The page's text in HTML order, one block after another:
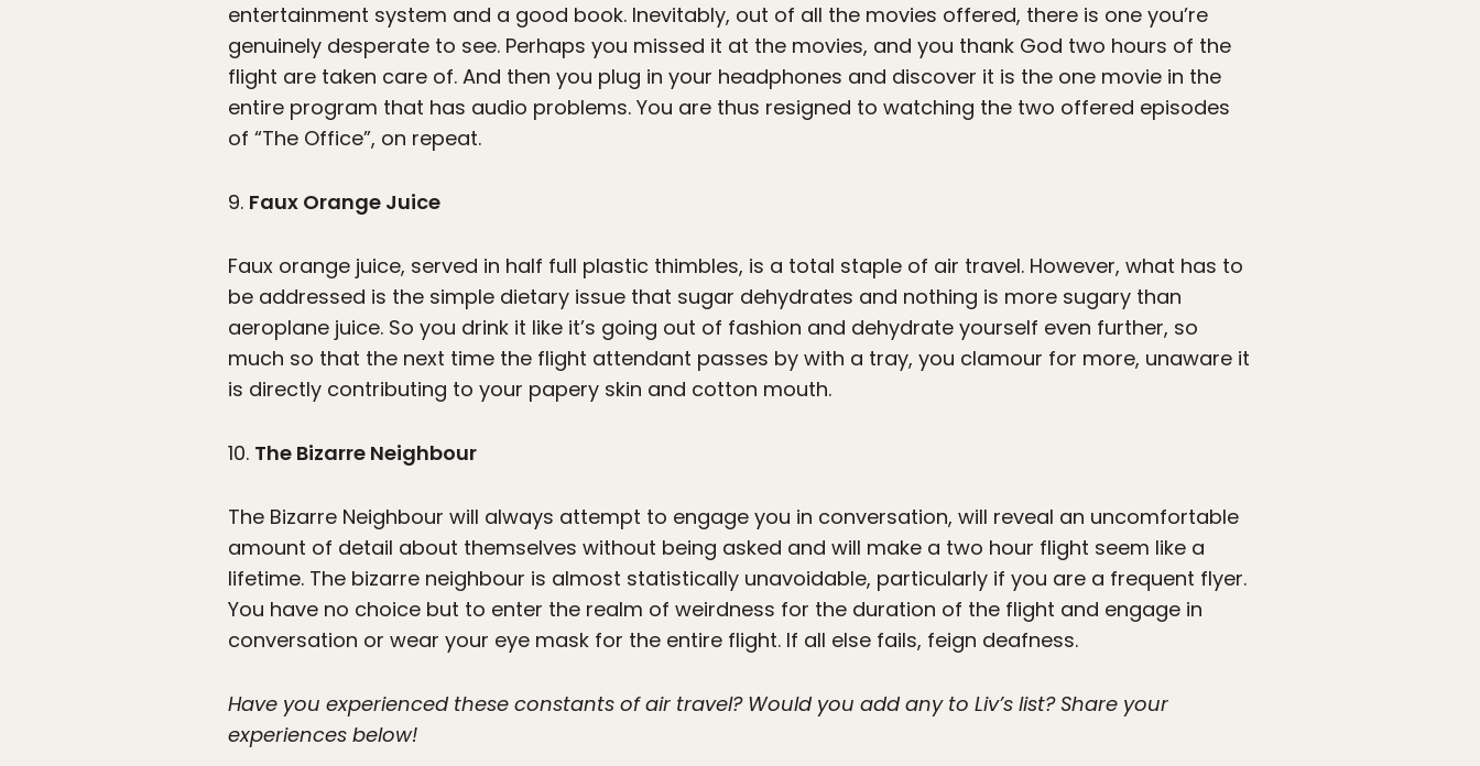
entertainment system and a good book. Inevitably, out of all the movies offered, there is one you’re
genuinely desperate to see. Perhaps you missed it at the movies, and you thank God two hours of the
flight are taken care of. And then you plug in your headphones and discover it is the one movie in the
entire program that has audio problems. You are thus resigned to watching the two offered episodes
of “The Office”, on repeat.
9. Faux Orange Juice
Faux orange juice, served in half full plastic thimbles, is a total staple of air travel. However, what has to
be addressed is the simple dietary issue that sugar dehydrates and nothing is more sugary than
aeroplane juice. So you drink it like it’s going out of fashion and dehydrate yourself even further, so
much so that the next time the flight attendant passes by with a tray, you clamour for more, unaware it
is directly contributing to your papery skin and cotton mouth.
10. The Bizarre Neighbour
The Bizarre Neighbour will always attempt to engage you in conversation, will reveal an uncomfortable
amount of detail about themselves without being asked and will make a two hour flight seem like a
lifetime. The bizarre neighbour is almost statistically unavoidable, particularly if you are a frequent flyer.
You have no choice but to enter the realm of weirdness for the duration of the flight and engage in
conversation or wear your eye mask for the entire flight. If all else fails, feign deafness.
Have you experienced these constants of air travel? Would you add any to Liv’s list? Share your
experiences below!